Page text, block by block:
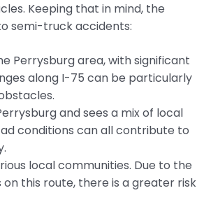
Keeping that in mind, the
semi-truck accidents:
Perrysburg area, with significant
along I-75 can be particularly
and sees a mix of local
conditions can all contribute to
local communities. Due to the
this route, there is a greater risk